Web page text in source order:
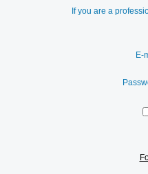
If you are a
E-